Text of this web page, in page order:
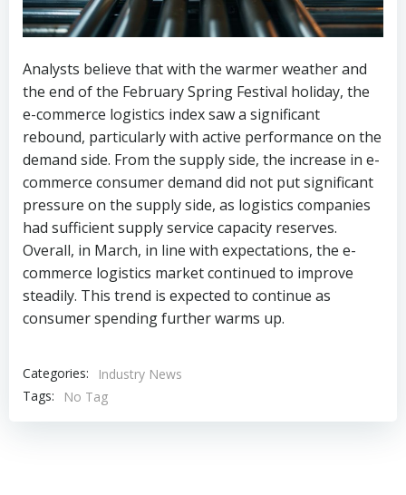
Analysts believe that with the warmer weather and
the end of the February Spring Festival holiday, the
e-commerce logistics index saw a significant
rebound, particularly with active performance on the
demand side. From the supply side, the increase in e-
commerce consumer demand did not put significant
pressure on the supply side, as logistics companies
had sufficient supply service capacity reserves.
Overall, in March, in line with expectations, the e-
commerce logistics market continued to improve
steadily. This trend is expected to continue as
consumer spending further warms up.
Categories:
Industry News
Tags:
No Tag